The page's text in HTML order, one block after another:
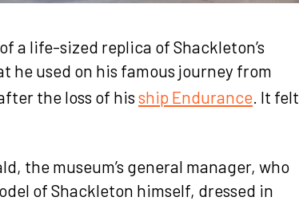
a life-sized replica of Shackleton’s
he used on his famous journey from
the loss of his ship Endurance. It felt
the museum’s general manager, who
of Shackleton himself, dressed in